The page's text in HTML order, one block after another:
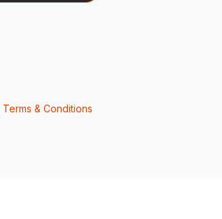
Terms & Conditions